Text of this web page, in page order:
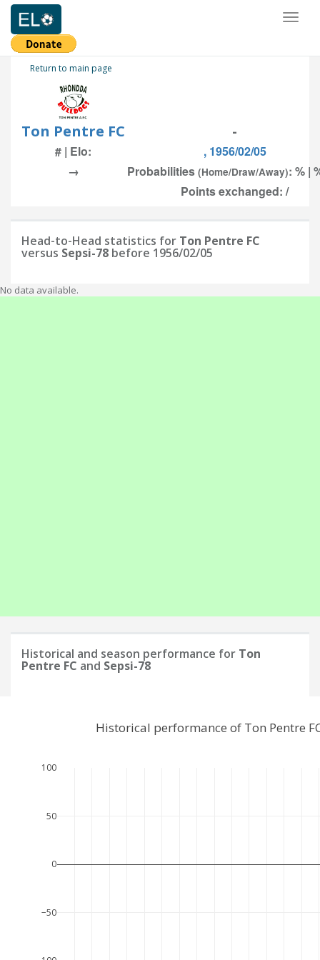
Return to main page
Ton Pentre FC -
# | Elo:
, 1956/02/05
→
Probabilities (Home/Draw/Away): % |
Points exchanged: /
Head-to-Head statistics for Ton Pentre FC
versus Sepsi-78 before 1956/02/05
No data available.
Historical and season performance for Ton
Pentre FC and Sepsi-78
−50
0
50
100
Historical performance of Ton Pentre